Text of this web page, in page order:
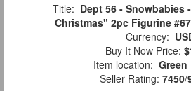
Title: Dept 56 - Snowbabies
Christmas" 2pc Figurine
Currency:
Buy It Now Price:
Item location: Green
Seller Rating: 7450/